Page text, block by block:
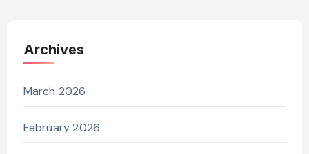
Archives
March 2026
February 2026